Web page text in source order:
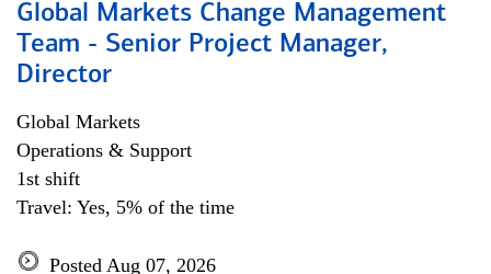
Global Markets Change Management
Team - Senior Project Manager,
Director
Global Markets
Operations & Support
1st shift
Travel: Yes, 5% of the time
Posted Aug 07, 2026